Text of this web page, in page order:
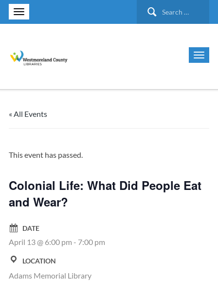
Search
« All Events
This event has passed.
Colonial Life: What Did People Eat
and Wear?
DATE
April 13 @ 6:00 pm - 7:00 pm
LOCATION
Adams Memorial Library